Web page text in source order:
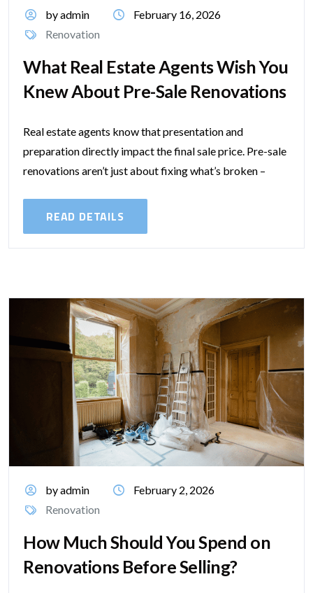
by admin
February 16, 2026
Renovation
What Real Estate Agents Wish You
Knew About Pre-Sale Renovations
Real estate agents know that presentation and
preparation directly impact the final sale price. Pre-sale
renovations aren’t just about fixing what’s broken –
READ DETAILS
by admin
February 2, 2026
Renovation
How Much Should You Spend on
Renovations Before Selling?